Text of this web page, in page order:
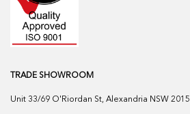
TRADE SHOWROOM
Unit 33/69 O'Riordan St, Alexandria NSW 2015